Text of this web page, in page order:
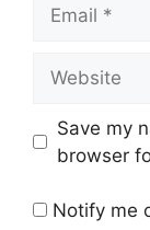
Save my
browser
Notify me